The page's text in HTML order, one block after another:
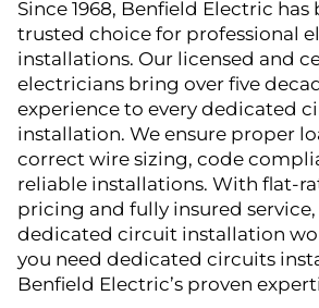
Since 1968, Benfield Electric has
trusted choice for professional
installations. Our licensed and
electricians bring over five
experience to every dedicated
installation. We ensure proper
correct wire sizing, code
reliable installations. With flat-
pricing and fully insured
dedicated circuit installation
you need dedicated circuits
Benfield Electric’s proven